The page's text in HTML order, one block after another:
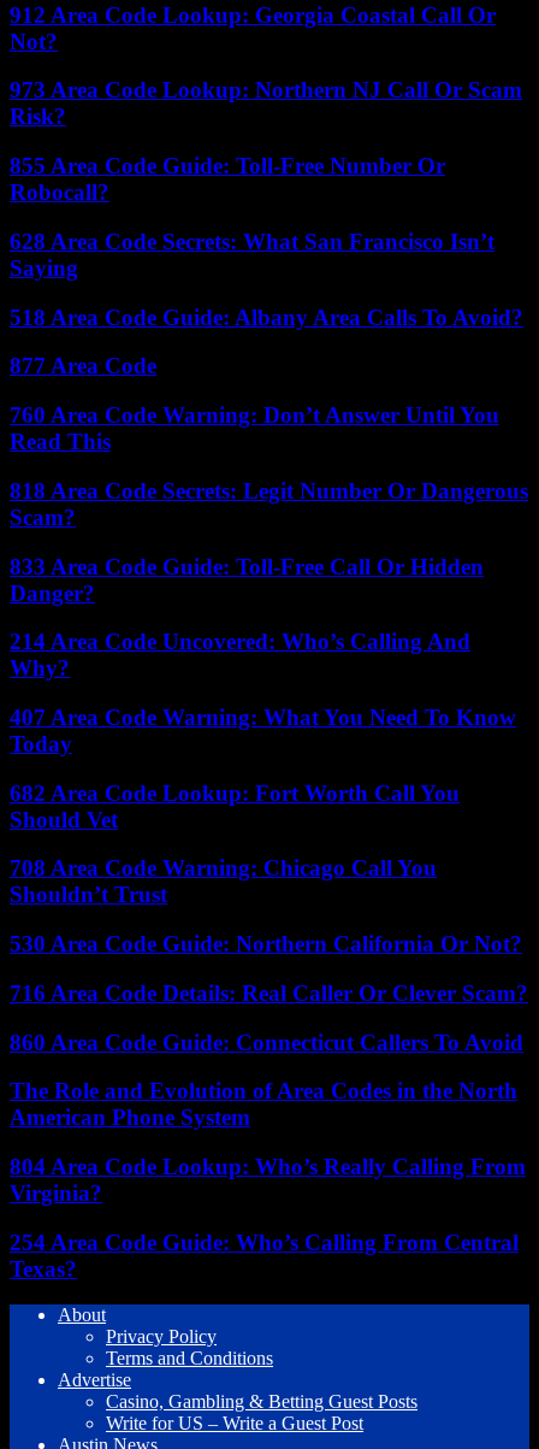
912 Area Code Lookup: Georgia Coastal Call Or
Not?
973 Area Code Lookup: Northern NJ Call Or Scam
Risk?
855 Area Code Guide: Toll-Free Number Or
Robocall?
628 Area Code Secrets: What San Francisco Isn’t
Saying
518 Area Code Guide: Albany Area Calls To Avoid?
877 Area Code
760 Area Code Warning: Don’t Answer Until You
Read This
818 Area Code Secrets: Legit Number Or Dangerous
Scam?
833 Area Code Guide: Toll-Free Call Or Hidden
Danger?
214 Area Code Uncovered: Who’s Calling And
Why?
407 Area Code Warning: What You Need To Know
Today
682 Area Code Lookup: Fort Worth Call You
Should Vet
708 Area Code Warning: Chicago Call You
Shouldn’t Trust
530 Area Code Guide: Northern California Or Not?
716 Area Code Details: Real Caller Or Clever Scam?
860 Area Code Guide: Connecticut Callers To Avoid
The Role and Evolution of Area Codes in the North
American Phone System
804 Area Code Lookup: Who’s Really Calling From
Virginia?
254 Area Code Guide: Who’s Calling From Central
Texas?
About
Privacy Policy
Terms and Conditions
Advertise
Casino, Gambling & Betting Guest Posts
Write for US – Write a Guest Post